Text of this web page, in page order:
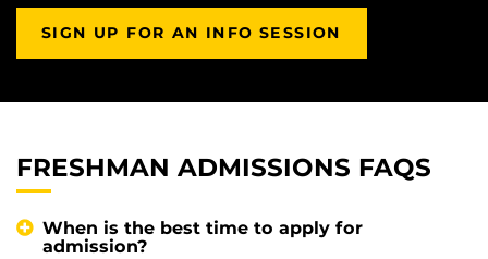
SIGN UP FOR AN INFO SESSION
FRESHMAN ADMISSIONS FAQS
When is the best time to apply for
admission?